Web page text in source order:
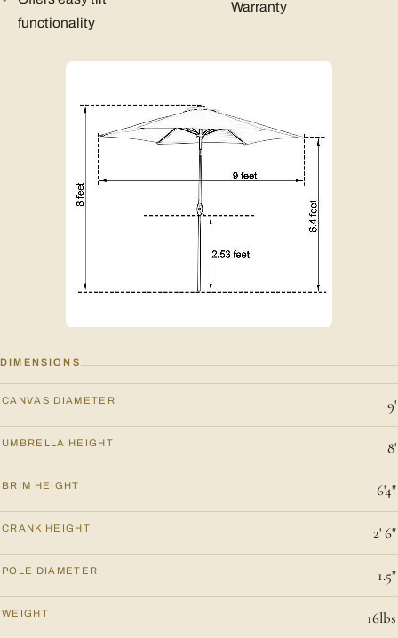
functionality
Warranty
DIMENSIONS
CANVAS DIAMETER 9'
UMBRELLA HEIGHT 8'
BRIM HEIGHT 6'4"
CRANK HEIGHT 2' 6"
POLE DIAMETER 1.5"
WEIGHT 16lbs